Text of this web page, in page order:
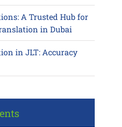
A Trusted Hub for
in Dubai
in JLT: Accuracy